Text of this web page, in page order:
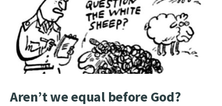
Aren’t we equal before God?